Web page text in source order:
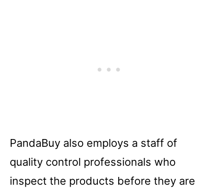
PandaBuy also employs a staff of
quality control professionals who
inspect the products before they are